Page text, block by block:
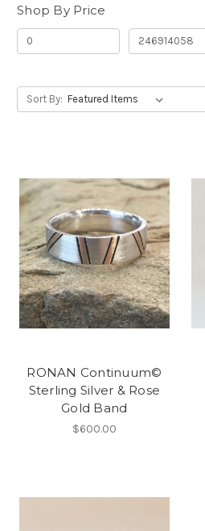
Shop By Price
Sort By:
RONAN Continuum©
Sterling Silver & Rose
Gold Band
$600.00